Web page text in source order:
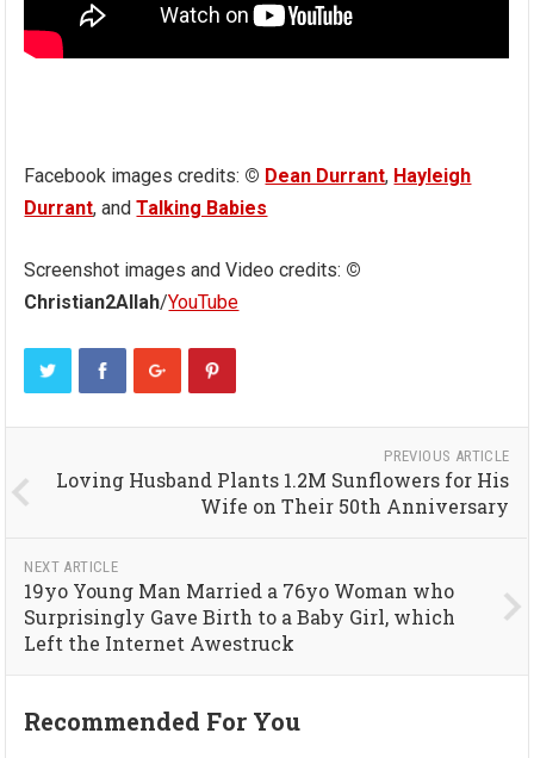
Facebook images credits: © Dean Durrant, Hayleigh
Durrant, andTalking Babies
Screenshot images and Video credits: ©
Christian2Allah/YouTube
PREVIOUS ARTICLE
Loving Husband Plants 1.2M Sunflowers for His
Wife on Their 50th Anniversary
NEXT ARTICLE
19yo Young Man Married a 76yo Woman who
Surprisingly Gave Birth to a Baby Girl, which
Left the Internet Awestruck
Recommended For You